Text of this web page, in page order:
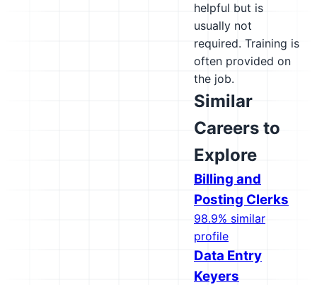
helpful but is
usually not
required. Training is
often provided on
the job.
Similar
Careers to
Explore
Billing and
Posting Clerks
98.9% similar
profile
Data Entry
Keyers